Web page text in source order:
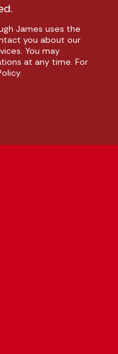
James uses the
you about our
You may
at any time. For